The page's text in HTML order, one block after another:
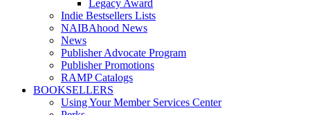
Legacy Award
Indie Bestsellers Lists
NAIBAhood News
News
Publisher Advocate Program
Publisher Promotions
RAMP Catalogs
BOOKSELLERS
Using Your Member Services Center